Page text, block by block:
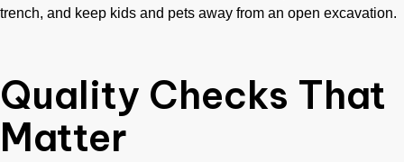
trench, and keep kids and pets away from an open excavation.
Quality Checks That
Matter